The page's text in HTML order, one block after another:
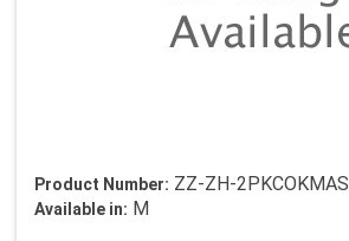
Product Number: ZZ-ZH-2PKCOKMAS
Available in: M